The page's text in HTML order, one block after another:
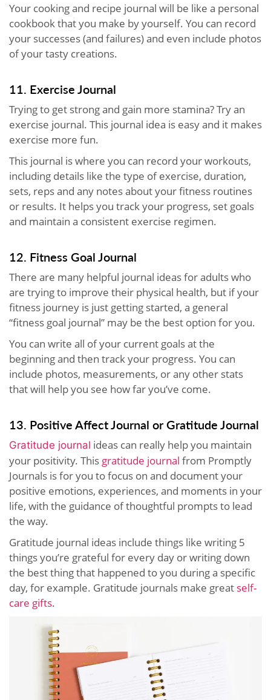
Your cooking and recipe journal will be like a personal
cookbook that you make by yourself. You can record
your successes (and failures) and even include photos
of your tasty creations.
11. Exercise Journal
Trying to get strong and gain more stamina? Try an
exercise journal. This journal idea is easy and it makes
exercise more fun.
This journal is where you can record your workouts,
including details like the type of exercise, duration,
sets, reps and any notes about your fitness routines
or results. It helps you track your progress, set goals
and maintain a consistent exercise regimen.
12. Fitness Goal Journal
There are many helpful journal ideas for adults who
are trying to improve their physical health, but if your
fitness journey is just getting started, a general
“fitness goal journal” may be the best option for you.
You can write all of your current goals at the
beginning and then track your progress. You can
include photos, measurements, or any other stats
that will help you see how far you’ve come.
13. Positive Affect Journal or Gratitude Journal
Gratitude journal ideas can really help you maintain
your positivity. This gratitude journal from Promptly
Journals is for you to focus on and document your
positive emotions, experiences, and moments in your
life, with the guidance of thoughtful prompts to lead
the way.
Gratitude journal ideas include things like writing 5
things you’re grateful for every day or writing down
the best thing that happened to you during a specific
day, for example. Gratitude journals make great self-
care gifts.